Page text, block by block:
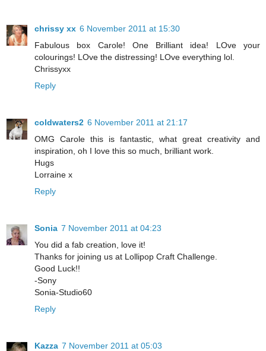
chrissy xx 6 November 2011 at 15:30
Fabulous box Carole! One Brilliant idea! LOve your
colourings! LOve the distressing! LOve everything lol.
Chrissyxx
Reply
coldwaters2 6 November 2011 at 21:17
OMG Carole this is fantastic, what great creativity and
inspiration, oh I love this so much, brilliant work.
Hugs
Lorraine x
Reply
Sonia 7 November 2011 at 04:23
You did a fab creation, love it!
Thanks for joining us at Lollipop Craft Challenge.
Good Luck!!
-Sony
Sonia-Studio60
Reply
Kazza 7 November 2011 at 05:03